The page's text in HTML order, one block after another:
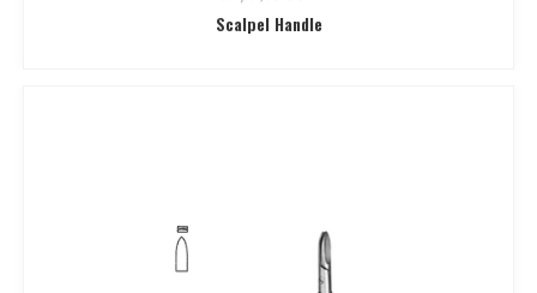
Scalpel Handle